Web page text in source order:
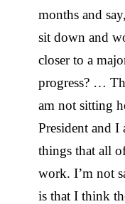
months and
sit down and
closer to a
progress? …
am not sitting
President and I
things that all
work. I’m not
is that I think